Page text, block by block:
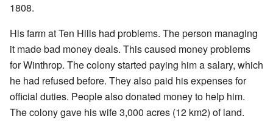
1808.
His farm at Ten Hills had problems. The person managing
it made bad money deals. This caused money problems
for Winthrop. The colony started paying him a salary, which
he had refused before. They also paid his expenses for
official duties. People also donated money to help him.
The colony gave his wife 3,000 acres (12 km2) of land.